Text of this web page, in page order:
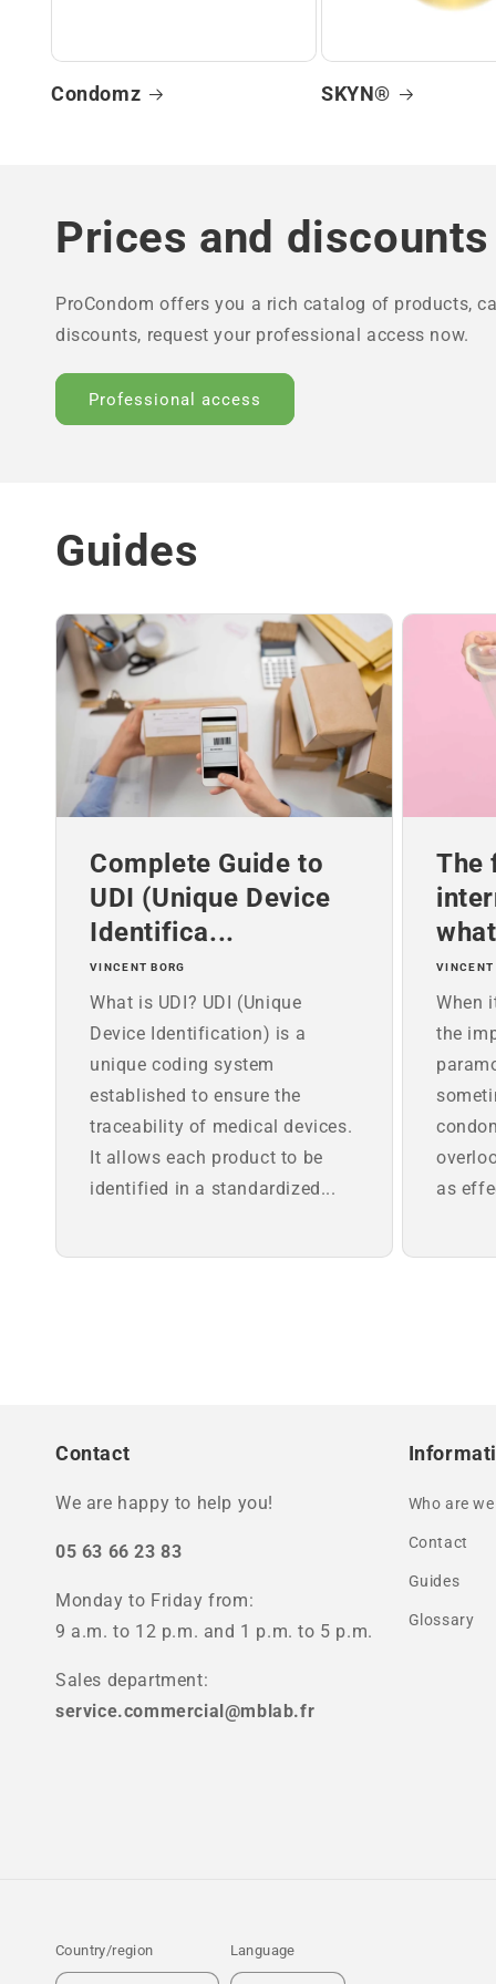
Condomz SKYN®
Prices and discounts
ProCondom offers you a rich catalog of products,
discounts, request your professional access now.
Professional access
Guides
Complete Guide to
UDI (Unique Device
Identifica...
VINCENT BORG
What is UDI? UDI (Unique
Device Identification) is a
unique coding system
established to ensure the
traceability of medical devices.
It allows each product to be
identified in a standardized...
The
VINCENT
When
the
as
Contact
We are happy to help you!
05 63 66 23 83
Monday to Friday from:
9 a.m. to 12 p.m. and 1 p.m. to 5 p.m.
Sales department:
service.commercial@mblab.fr
Who are we
Contact
Guides
Glossary
Country/region Language